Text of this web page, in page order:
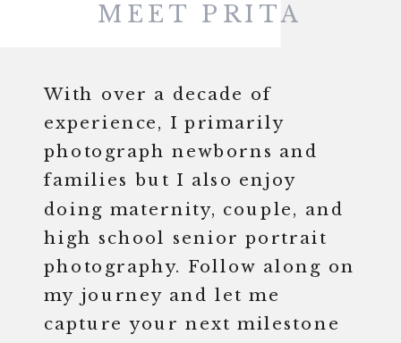
With over a decade of
experience, I primarily
photograph newborns and
families but I also enjoy
doing maternity, couple, and
high school senior portrait
photography. Follow along on
my journey and let me
capture your next milestone
MEET PRITA